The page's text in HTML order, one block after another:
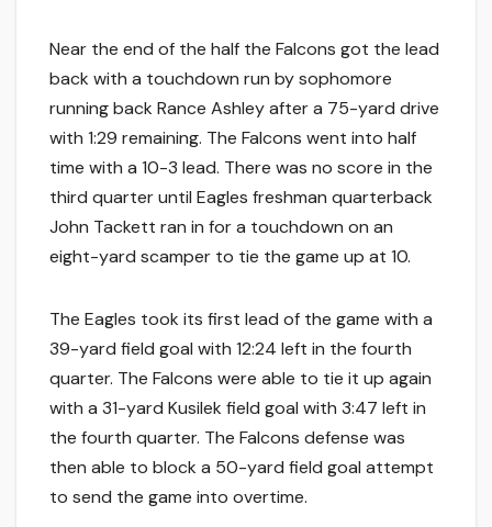
Near the end of the half the Falcons got the lead
back with a touchdown run by sophomore
running back Rance Ashley after a 75-yard drive
with 1:29 remaining. The Falcons went into half
time with a 10-3 lead. There was no score in the
third quarter until Eagles freshman quarterback
John Tackett ran in for a touchdown on an
eight-yard scamper to tie the game up at 10.
The Eagles took its first lead of the game with a
39-yard field goal with 12:24 left in the fourth
quarter. The Falcons were able to tie it up again
with a 31-yard Kusilek field goal with 3:47 left in
the fourth quarter. The Falcons defense was
then able to block a 50-yard field goal attempt
to send the game into overtime.